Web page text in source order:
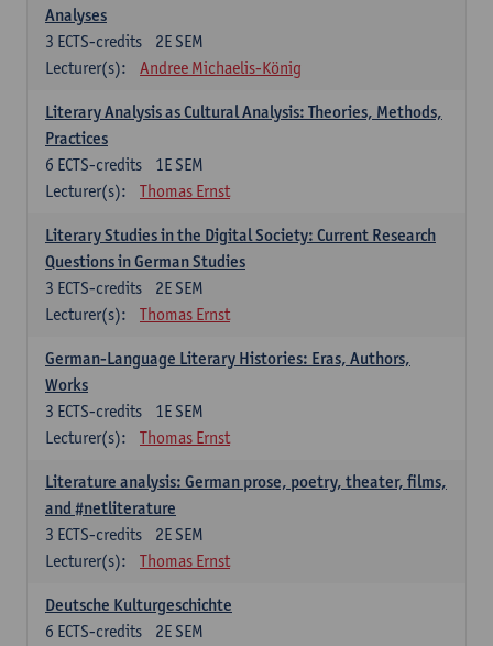
Analyses
2E SEM
3 ECTS-credits
Lecturer(s):
Andree Michaelis-König
Literary Analysis as Cultural Analysis: Theories, Methods,
Practices
1E SEM
6 ECTS-credits
Lecturer(s):
Thomas Ernst
Literary Studies in the Digital Society: Current Research
Questions in German Studies
2E SEM
3 ECTS-credits
Lecturer(s):
Thomas Ernst
German-Language Literary Histories: Eras, Authors,
Works
1E SEM
3 ECTS-credits
Lecturer(s):
Thomas Ernst
Literature analysis: German prose, poetry, theater, films,
and #netliterature
2E SEM
3 ECTS-credits
Lecturer(s):
Thomas Ernst
Deutsche Kulturgeschichte
2E SEM
6 ECTS-credits